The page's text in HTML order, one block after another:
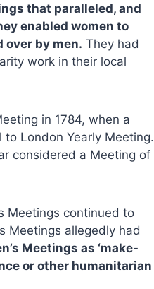
that paralleled, and
enabled women to
by men. They had
work in their local
in 1784, when a
London Yearly Meeting.
considered a Meeting of
Meetings continued to
Meetings allegedly had
Meetings as ‘make-
or other humanitarian